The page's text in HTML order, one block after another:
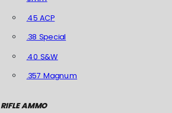
.45 ACP
.38 Special
.40 S&W
.357 Magnum
RIFLE AMMO